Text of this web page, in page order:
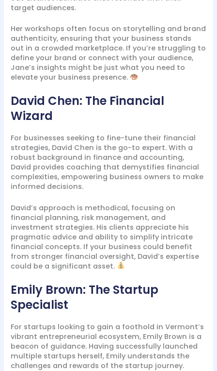
target audiences.
Her workshops often focus on storytelling and brand
authenticity, ensuring that your business stands
out in a crowded marketplace. If you’re struggling to
define your brand or connect with your audience,
Jane’s insights might be just what you need to
elevate your business presence.
David Chen: The Financial
Wizard
For businesses seeking to fine-tune their financial
strategies, David Chen is the go-to expert. With a
robust background in finance and accounting,
David provides coaching that demystifies financial
complexities, empowering business owners to make
informed decisions.
David’s approach is methodical, focusing on
financial planning, risk management, and
investment strategies. His clients appreciate his
pragmatic advice and ability to simplify intricate
financial concepts. If your business could benefit
from stronger financial oversight, David’s expertise
could be a significant asset.
Emily Brown: The Startup
Specialist
For startups looking to gain a foothold in Vermont’s
vibrant entrepreneurial ecosystem, Emily Brown is a
beacon of guidance. Having successfully launched
multiple startups herself, Emily understands the
challenges and rewards of the startup journey.